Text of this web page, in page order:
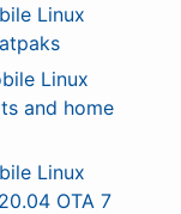
Linux
Linux
and home
Linux
OTA 7